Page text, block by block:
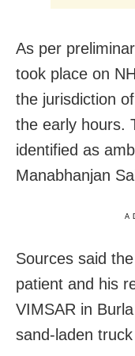
As per
took place on
the jurisdiction
the early hours.
identified as
Manabhanjan
Sources said
patient and his
VIMSAR in
sand-laden